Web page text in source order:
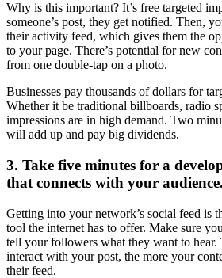
Why is this important? It’s free targeted
someone’s post, they get notified. Then,
their activity feed, which gives them the
to your page. There’s potential for new
from one double-tap on a photo.
Businesses pay thousands of dollars for
Whether it be traditional billboards, radio
impressions are in high demand. Two
will add up and pay big dividends.
3. Take five minutes for a
that connects with your audience.
Getting into your network’s social feed is
tool the internet has to offer. Make sure
tell your followers what they want to
interact with your post, the more your
their feed.